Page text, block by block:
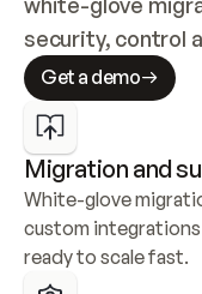
security, control
Get a demo
Migration and
White-glove
custom integrations
ready to scale fast.